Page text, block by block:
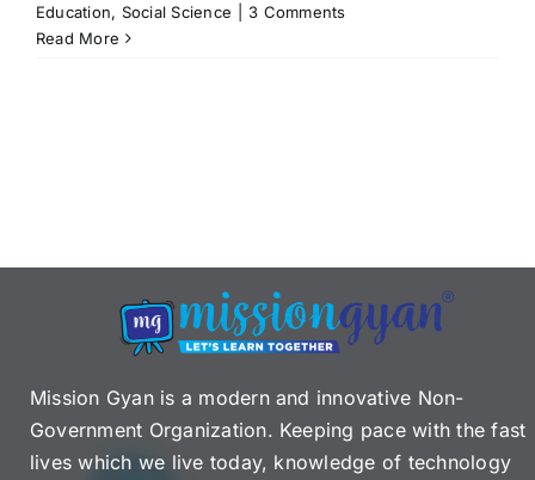
Education, Social Science
3 Comments
Read More
Mission Gyan is a modern and innovative Non-
Government Organization. Keeping pace with the fast
lives which we live today, knowledge of technology